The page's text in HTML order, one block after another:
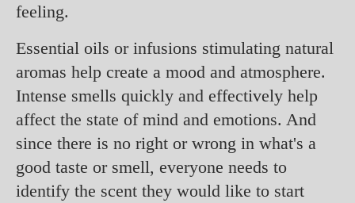
feeling.
Essential oils or infusions stimulating natural
aromas help create a mood and atmosphere.
Intense smells quickly and effectively help
affect the state of mind and emotions. And
since there is no right or wrong in what's a
good taste or smell, everyone needs to
identify the scent they would like to start